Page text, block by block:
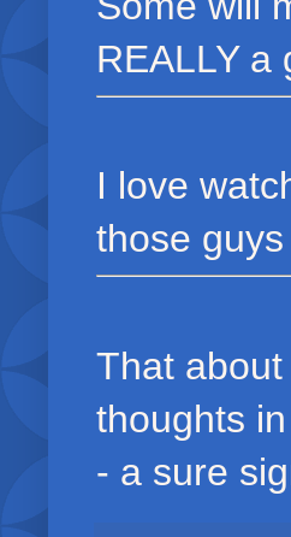
REALLY a
I love
those
That
thoughts
- a sure